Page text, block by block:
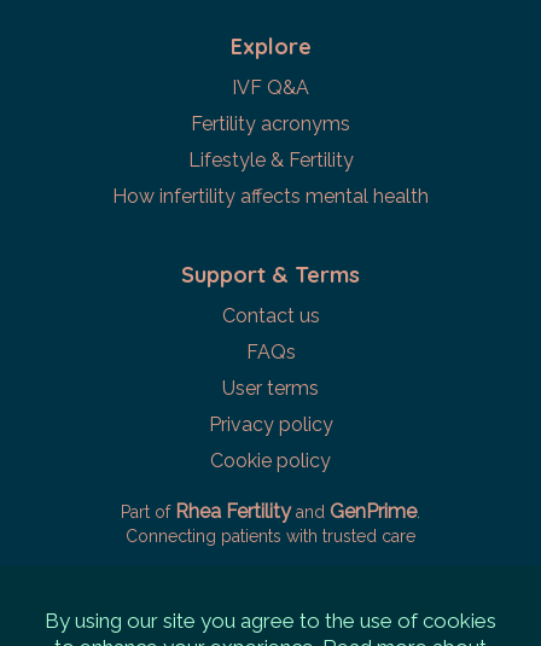
Explore
IVF Q&A
Fertility acronyms
Lifestyle & Fertility
How infertility affects mental health
Support & Terms
Contact us
FAQs
User terms
Privacy policy
Cookie policy
Part of Rhea Fertilityand GenPrime.
Connecting patients with trusted care
By using our site you agree to the use of cookies